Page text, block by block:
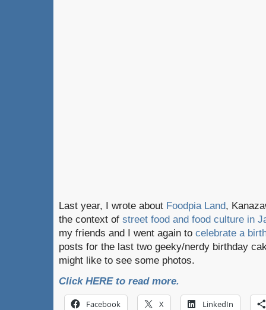
Last year, I wrote about Foodpia Land,
the context of street food and food culture in
my friends and I went again to celebrate a
posts for the last two geeky/nerdy birthday
might like to see some photos.
Click HERE to read more.
Facebook X LinkedIn